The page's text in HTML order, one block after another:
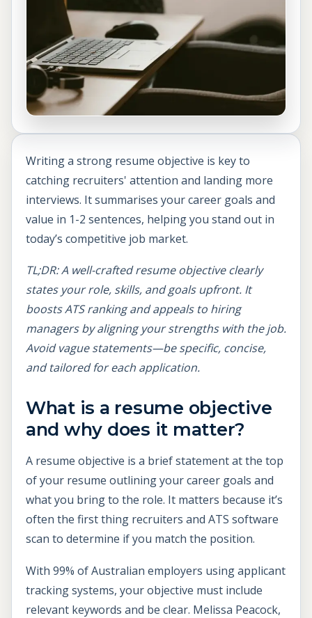
Writing a strong resume objective is key to
catching recruiters' attention and landing more
interviews. It summarises your career goals and
value in 1-2 sentences, helping you stand out in
today’s competitive job market.
TL;DR: A well-crafted resume objective clearly
states your role, skills, and goals upfront. It
boosts ATS ranking and appeals to hiring
managers by aligning your strengths with the job.
Avoid vague statements—be specific, concise,
and tailored for each application.
What is a resume objective
and why does it matter?
A resume objective is a brief statement at the top
of your resume outlining your career goals and
what you bring to the role. It matters because it’s
often the first thing recruiters and ATS software
scan to determine if you match the position.
With 99% of Australian employers using applicant
tracking systems, your objective must include
relevant keywords and be clear. Melissa Peacock,